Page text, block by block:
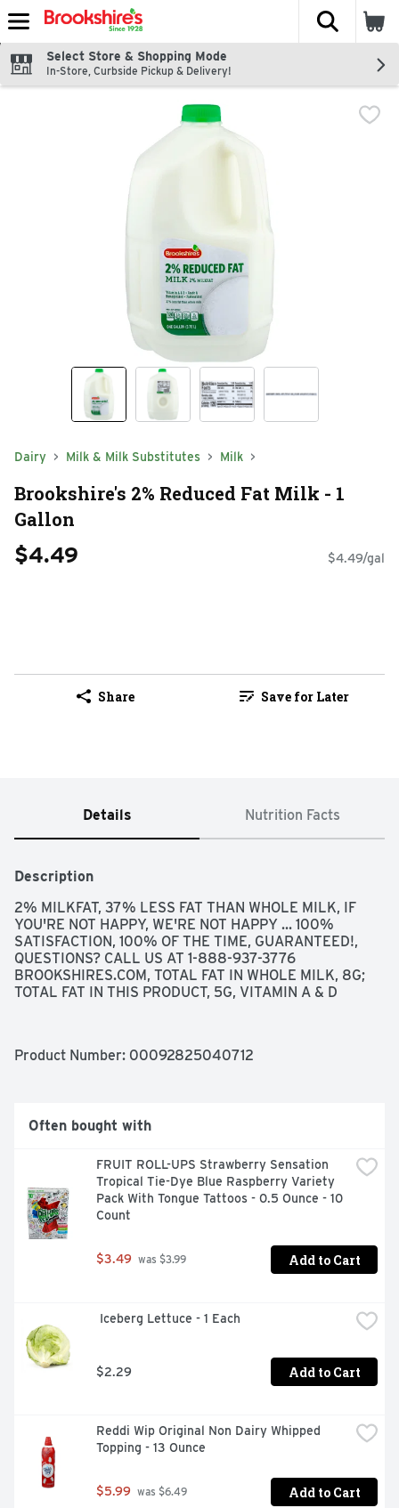
Skip header to page content
The
Select Store & Shopping Mode
In-Store, Curbside Pickup & Delivery!
Dairy Milk & Milk Substitutes Milk
Brookshire's 2% Reduced Fat Milk - 1
Gallon
$4.49 $4.49/gal
Share Save for Later
Details Nutrition Facts
Description
2% MILKFAT, 37% LESS FAT THAN WHOLE MILK, IF
YOU'RE NOT HAPPY, WE'RE NOT HAPPY ... 100%
SATISFACTION, 100% OF THE TIME, GUARANTEED!,
QUESTIONS? CALL US AT 1-888-937-3776
BROOKSHIRES.COM, TOTAL FAT IN WHOLE MILK, 8G;
TOTAL FAT IN THIS PRODUCT, 5G, VITAMIN A & D
Product Number: 00092825040712
Often bought with
FRUIT ROLL-UPS Strawberry Sensation
Tropical Tie-Dye Blue Raspberry Variety
Pack With Tongue Tattoos - 0.5 Ounce - 10
Count
$3.49 was $3.99 Add to Cart
Iceberg Lettuce - 1 Each
$2.29 Add to Cart
Reddi Wip Original Non Dairy Whipped
Topping - 13 Ounce
$5.99 was $6.49 Add to Cart